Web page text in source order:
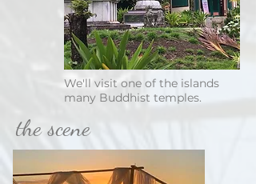
We'll visit one of the islands
many Buddhist temples.
the scene